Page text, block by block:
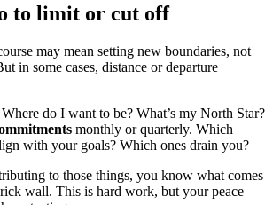
to limit or cut off
may mean setting new boundaries, not
in some cases, distance or departure
Where do I want to be? What’s my North Star?
monthly or quarterly. Which
with your goals? Which ones drain you?
to those things, you know what comes
wall. This is hard work, but your peace